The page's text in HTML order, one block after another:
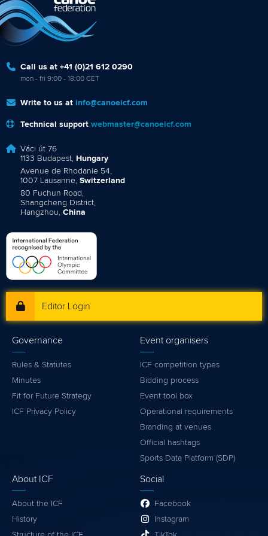
Call us at +41 (0)21 612 0290
mon - fri 9:00 - 18:00 CET
Write to us at info@canoeicf.com
Technical support webmaster@canoeicf.com
Váci út 76
1133 Budapest, Hungary
Avenue de Rhodanie 54,
1007 Lausanne, Switzerland
80 Fuchun Road,
Shangcheng District,
Hangzhou, China
Editor Login
Governance
Rules & Statutes
Minutes
Fit for Future Strategy
ICF Privacy Policy
Event organisers
ICF competition types
Bidding process
Event tool box
Operational requirements
Branding at venues
Official hashtags
Sports Data Platform (SDP)
About ICF
About the ICF
History
Social
Facebook
Instagram